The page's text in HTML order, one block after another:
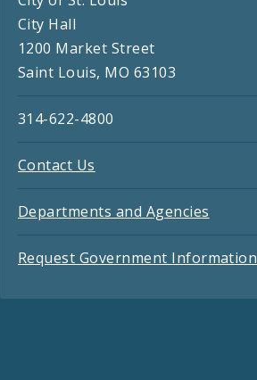
City Hall
1200 Market Street
Saint Louis, MO 63103
314-622-4800
Contact Us
Departments and Agencies
Request Government Information